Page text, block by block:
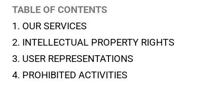
TABLE OF CONTENTS
1. OUR SERVICES
2. INTELLECTUAL PROPERTY RIGHTS
3. USER REPRESENTATIONS
4. PROHIBITED ACTIVITIES